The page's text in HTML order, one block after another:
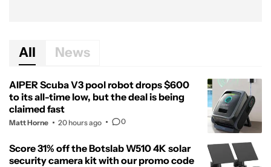
All News
AIPER Scuba V3 pool robot drops $600
to its all-time low, but the deal is being
claimed fast
Matt Horne 20 hours ago 0
Score 31% off the Botslab W510 4K solar
security camera kit with our promo code